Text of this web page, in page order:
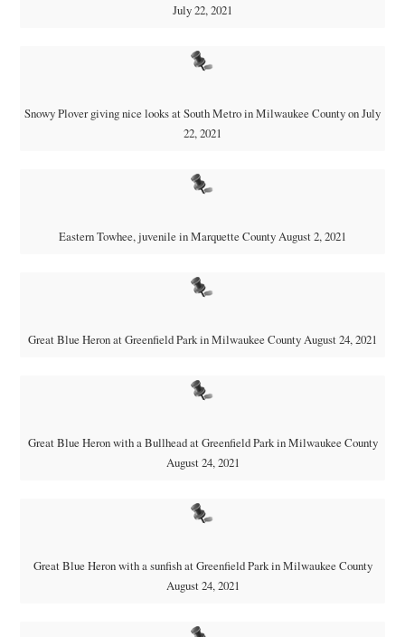
July 22, 2021
Snowy Plover giving nice looks at South Metro in Milwaukee County on July
22, 2021
Eastern Towhee, juvenile in Marquette County August 2, 2021
Great Blue Heron at Greenfield Park in Milwaukee County August 24, 2021
Great Blue Heron with a Bullhead at Greenfield Park in Milwaukee County
August 24, 2021
Great Blue Heron with a sunfish at Greenfield Park in Milwaukee County
August 24, 2021